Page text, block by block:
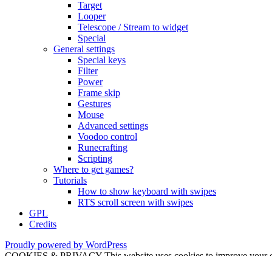
Target
Looper
Telescope / Stream to widget
Special
General settings
Special keys
Filter
Power
Frame skip
Gestures
Mouse
Advanced settings
Voodoo control
Runecrafting
Scripting
Where to get games?
Tutorials
How to show keyboard with swipes
RTS scroll screen with swipes
GPL
Credits
Proudly powered by WordPress